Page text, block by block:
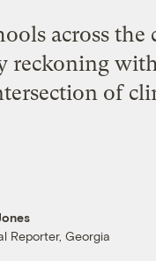
across the
reckoning
of
Reporter, Georgia